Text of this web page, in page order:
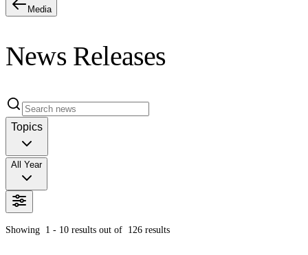
Media
News Releases
Topics
All Year
Showing 1 - 10 results out of 126 results